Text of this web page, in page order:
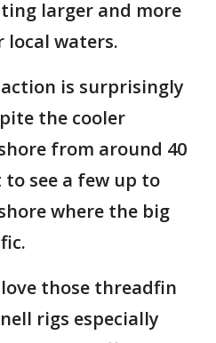
larger and more
waters.
is surprisingly
the cooler
from around 40
see a few up to
where the big
those threadfin
rigs especially